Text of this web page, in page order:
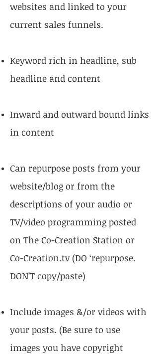
websites and linked to your
current sales funnels.
Keyword rich in headline, sub
headline and content
Inward and outward bound links
in content
Can repurpose posts from your
website/blog or from the
descriptions of your audio or
TV/video programming posted
on The Co-Creation Station or
Co-Creation.tv (DO ‘repurpose.
DON’T copy/paste)
Include images &/or videos with
your posts. (Be sure to use
images you have copyright